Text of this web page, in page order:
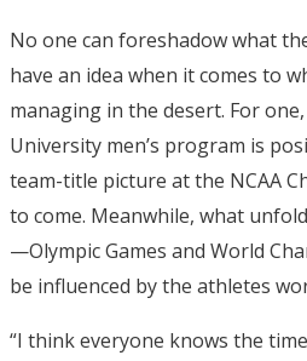
No one can foreshadow what
have an idea when it comes to
managing in the desert. For
University men’s program is
team-title picture at the NCAA
to come. Meanwhile, what
—Olympic Games and World
be influenced by the athletes
“I think everyone knows the